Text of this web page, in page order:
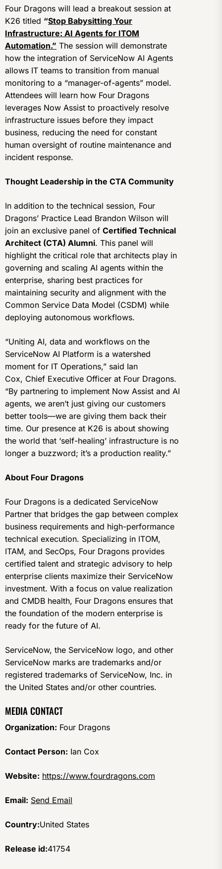
Four Dragons will lead a breakout session at
K26 titled “Stop Babysitting Your
Infrastructure: AI Agents for ITOM
Automation.” The session will demonstrate
how the integration of ServiceNow AI Agents
allows IT teams to transition from manual
monitoring to a “manager-of-agents” model.
Attendees will learn how Four Dragons
leverages Now Assist to proactively resolve
infrastructure issues before they impact
business, reducing the need for constant
human oversight of routine maintenance and
incident response.
Thought Leadership in the CTA Community
In addition to the technical session, Four
Dragons’ Practice Lead Brandon Wilson will
join an exclusive panel of Certified Technical
Architect (CTA) Alumni. This panel will
highlight the critical role that architects play in
governing and scaling AI agents within the
enterprise, sharing best practices for
maintaining security and alignment with the
Common Service Data Model (CSDM) while
deploying autonomous workflows.
“Uniting AI, data and workflows on the
ServiceNow AI Platform is a watershed
moment for IT Operations,” said Ian
Cox, Chief Executive Officer at Four Dragons.
“By partnering to implement Now Assist and AI
agents, we aren’t just giving our customers
better tools—we are giving them back their
time. Our presence at K26 is about showing
the world that ‘self-healing’ infrastructure is no
longer a buzzword; it’s a production reality.”
About Four Dragons
Four Dragons is a dedicated ServiceNow
Partner that bridges the gap between complex
business requirements and high-performance
technical execution. Specializing in ITOM,
ITAM, and SecOps, Four Dragons provides
certified talent and strategic advisory to help
enterprise clients maximize their ServiceNow
investment. With a focus on value realization
and CMDB health, Four Dragons ensures that
the foundation of the modern enterprise is
ready for the future of AI.
ServiceNow, the ServiceNow logo, and other
ServiceNow marks are trademarks and/or
registered trademarks of ServiceNow, Inc. in
the United States and/or other countries.
MEDIA CONTACT
Organization: Four Dragons
Contact Person: Ian Cox
Website: https://www.fourdragons.com
Email: Send Email
Country:United States
Release id:41754